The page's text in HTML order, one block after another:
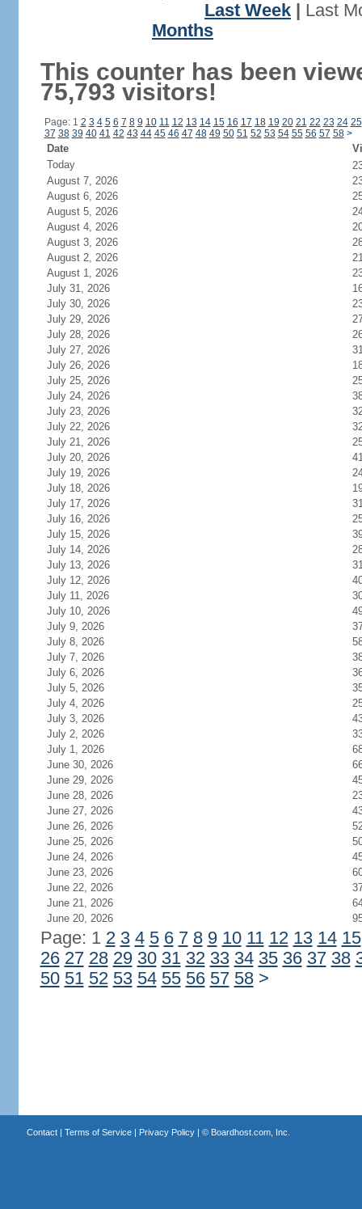
Last Week
Last
Months
This counter has been
75,793 visitors!
Page: 1 2 3 4 5 6 7 8 9 10 11 12 13 14 15 16 17 18 19 20 21 22 23 24 25
37 38 39 40 41 42 43 44 45 46 47 48 49 50 51 52 53 54 55 56 57 58 >
Date
Today
August 7, 2026
August 6, 2026
August 5, 2026
August 4, 2026
August 3, 2026
August 2, 2026
August 1, 2026
July 31, 2026
July 30, 2026
July 29, 2026
July 28, 2026
July 27, 2026
July 26, 2026
July 25, 2026
July 24, 2026
July 23, 2026
July 22, 2026
July 21, 2026
July 20, 2026
July 19, 2026
July 18, 2026
July 17, 2026
July 16, 2026
July 15, 2026
July 14, 2026
July 13, 2026
July 12, 2026
July 11, 2026
July 10, 2026
July 9, 2026
July 8, 2026
July 7, 2026
July 6, 2026
July 5, 2026
July 4, 2026
July 3, 2026
July 2, 2026
July 1, 2026
June 30, 2026
June 29, 2026
June 28, 2026
June 27, 2026
June 26, 2026
June 25, 2026
June 24, 2026
June 23, 2026
June 22, 2026
June 21, 2026
June 20, 2026
Page: 1 2 3 4 5 6 7 8 9 10 11 12 13 14 15
26 27 28 29 30 31 32 33 34 35 36 37 38
50 51 52 53 54 55 56 57 58 >
Contact| Terms of Service| Privacy Policy| © Boardhost.com, Inc.